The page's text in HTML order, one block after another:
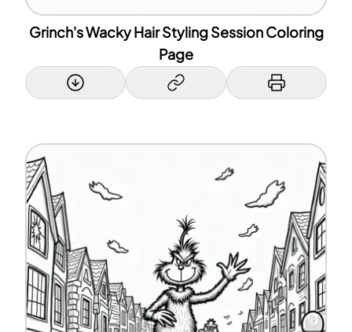
Grinch's Wacky Hair Styling Session Coloring
Page